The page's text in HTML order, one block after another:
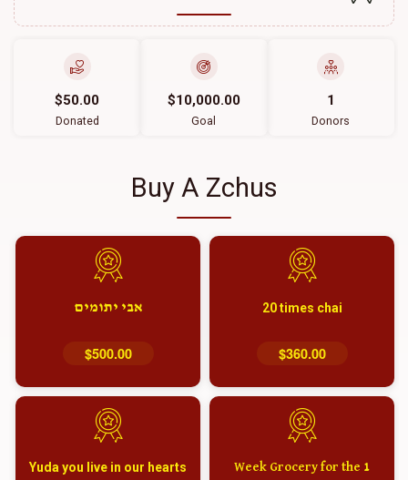
$50.00
Donated
$10,000.00
Goal
1
Donors
Buy A Zchus
20 times chai
$360.00
אבי יתומים
$500.00
1 Week Grocery for the
Yuda you live in our hearts